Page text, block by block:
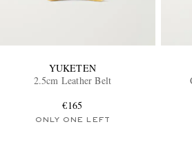
YUKETEN
2.5cm Leather Belt
€165
ONLY ONE LEFT